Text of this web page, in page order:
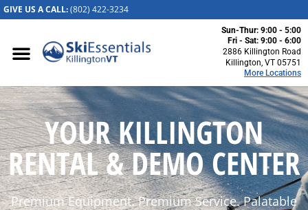
GIVE US A CALL:(802) 422-3234
Sun-Thur: 9:00 - 5:00
Fri - Sat: 9:00 - 6:00
2886 Killington Road
Killington, VT 05751
More Locations
Killington, VT
2886 Killington
Killington, VT
05751
(802) 422-3234
Visit Website
Stowe, VT
1652 Mountain
Road
YOUR KILLINGTON
RENTAL & DEMO CENTER
Premium Equipment. Premium Service. Palatable